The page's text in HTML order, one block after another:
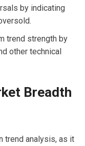
by indicating
trend strength by
other technical
Breadth
trend analysis, as it